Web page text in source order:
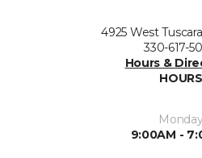
4925 West
330-617-
Hours &
HOURS
9:00AM -